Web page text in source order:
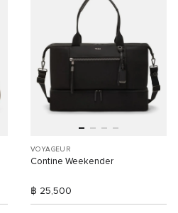
VOYAGEUR
Contine Weekender
฿ 25,500